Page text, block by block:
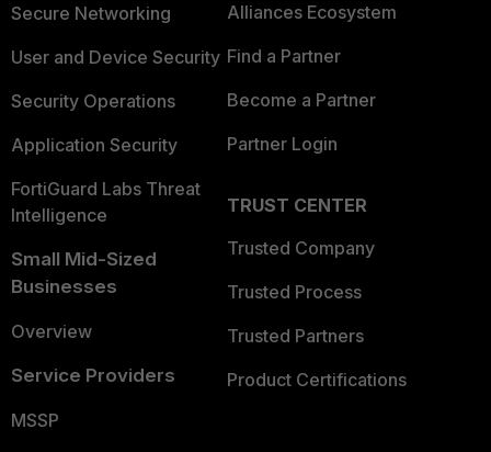
Secure Networking
User and Device Security
Security Operations
Application Security
FortiGuard Labs Threat
Intelligence
Small Mid-Sized
Businesses
Overview
Service Providers
MSSP
Alliances Ecosystem
Find a Partner
Become a Partner
Partner Login
TRUST CENTER
Trusted Company
Trusted Process
Trusted Partners
Product Certifications